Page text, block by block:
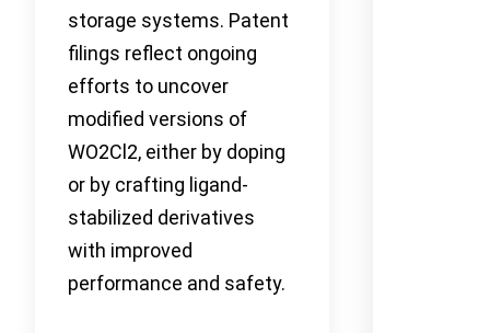
storage systems. Patent
filings reflect ongoing
efforts to uncover
modified versions of
WO2Cl2, either by doping
or by crafting ligand-
stabilized derivatives
with improved
performance and safety.